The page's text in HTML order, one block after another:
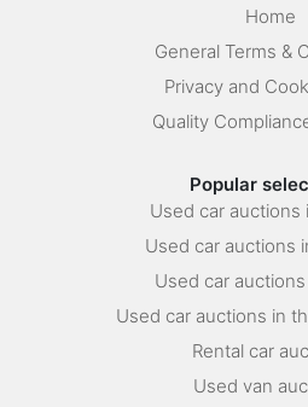
Home
General Terms &
Privacy and
Quality
Popular
Used car auctions
Used car auctions
Used car
Used car auctions in
Rental car
Used van